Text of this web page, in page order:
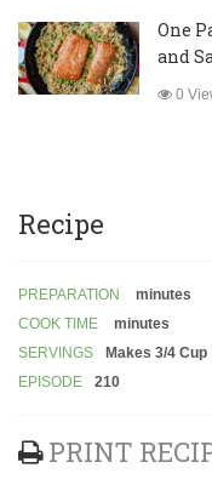
One
and
0
Recipe
PREPARATION
minutes
COOK TIME
minutes
SERVINGS
Makes 3/4 Cup
EPISODE
210
PRINT